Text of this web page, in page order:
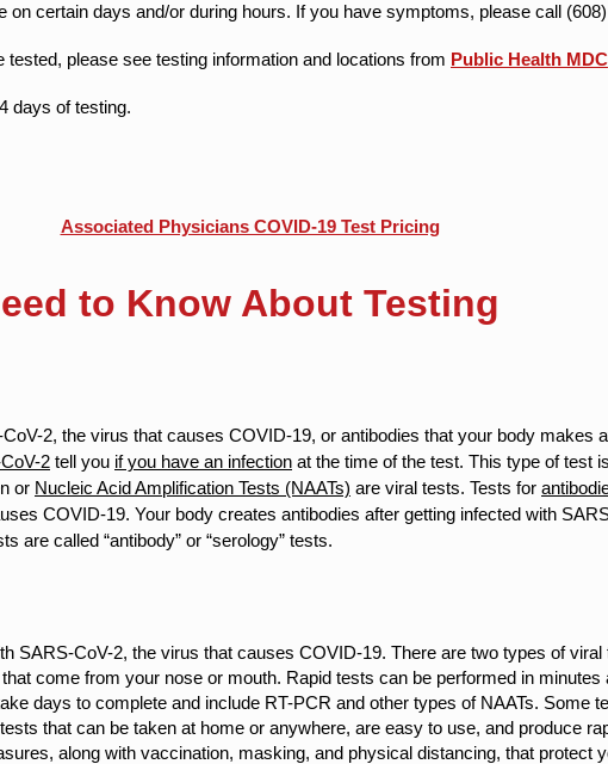
on certain days and/or during hours. ​If you have symptoms, please call
please see testing information and locations from Public Health MDC
days of testing.
Associated Physicians COVID-19 Test Pricing
to Know About Testing
2, the virus that causes COVID-19, or antibodies that your body makes
2 tell you if you have an infection at the time of the test. This type of test
or Nucleic Acid Amplification Tests (NAATs) are viral tests. Tests for
COVID-19. Your body creates antibodies after getting infected with
are called “antibody” or “serology” tests.
SARS-CoV-2, the virus that causes COVID-19. There are two types of
come from your nose or mouth. Rapid tests can be performed in minutes
days to complete and include RT-PCR and other types of NAATs. Some
that can be taken at home or anywhere, are easy to use, and produce
along with vaccination, masking, and physical distancing, that protect